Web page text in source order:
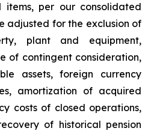
items, per our consolidated
adjusted for the exclusion of
plant and equipment,
of contingent consideration,
assets, foreign currency
amortization of acquired
costs of closed operations,
of historical pension